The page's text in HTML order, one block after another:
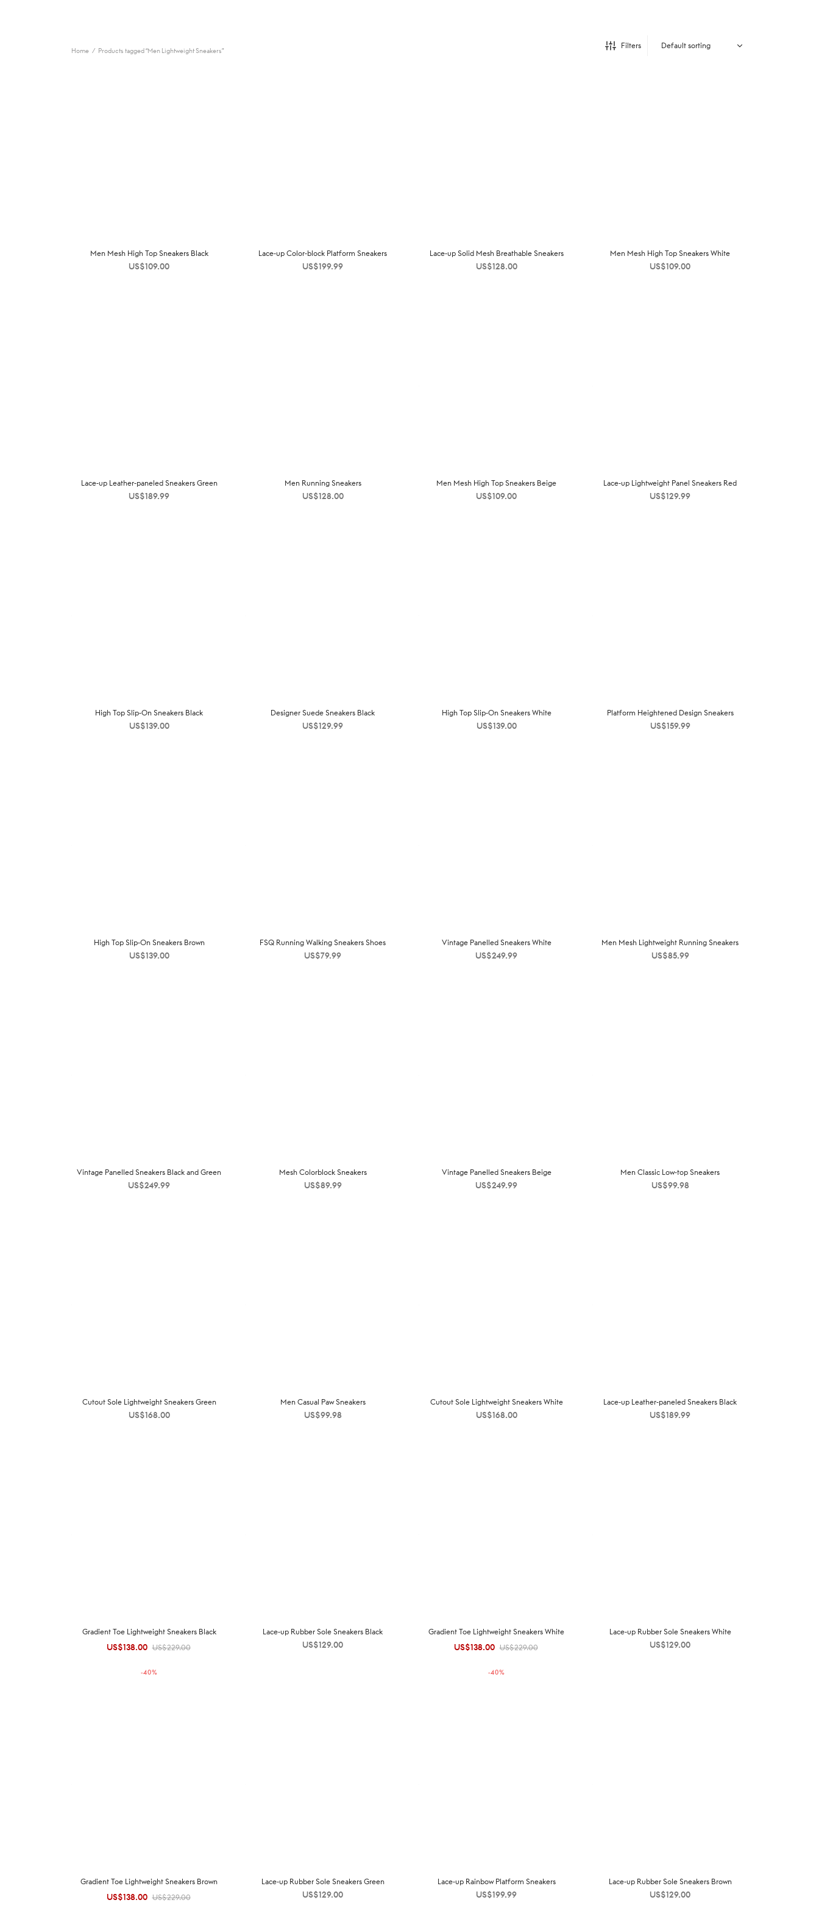
Home / Products tagged “Men Lightweight Sneakers”
Filters
Men Mesh High Top Sneakers Black
US$109.00
Lace-up Color-block Platform Sneakers
US$199.99
Lace-up Solid Mesh Breathable Sneakers
US$128.00
Men Mesh High Top Sneakers White
US$109.00
Lace-up Leather-paneled Sneakers Green
US$189.99
Men Running Sneakers
US$128.00
Men Mesh High Top Sneakers Beige
US$109.00
Lace-up Lightweight Panel Sneakers Red
US$129.99
High Top Slip-On Sneakers Black
US$139.00
Designer Suede Sneakers Black
US$129.99
High Top Slip-On Sneakers White
US$139.00
Platform Heightened Design Sneakers
US$159.99
High Top Slip-On Sneakers Brown
US$139.00
FSQ Running Walking Sneakers Shoes
US$79.99
Vintage Panelled Sneakers White
US$249.99
Men Mesh Lightweight Running Sneakers
US$85.99
Vintage Panelled Sneakers Black and Green
US$249.99
Mesh Colorblock Sneakers
US$89.99
Vintage Panelled Sneakers Beige
US$249.99
Men Classic Low-top Sneakers
US$99.98
Cutout Sole Lightweight Sneakers Green
US$168.00
Men Casual Paw Sneakers
US$99.98
Cutout Sole Lightweight Sneakers White
US$168.00
Lace-up Leather-paneled Sneakers Black
US$189.99
Gradient Toe Lightweight Sneakers Black
US$229.00
Original
US$229.00.
US$138.00 Current
US$138.00.
-40%
Lace-up Rubber Sole Sneakers Black
US$129.00
Gradient Toe Lightweight Sneakers White
US$229.00
Original
US$229.00.
US$138.00 Current
US$138.00.
-40%
Lace-up Rubber Sole Sneakers White
US$129.00
Gradient Toe Lightweight Sneakers Brown
US$229.00
Original
US$138.00 Current
Lace-up Rubber Sole Sneakers Green
US$129.00
Lace-up Rainbow Platform Sneakers
US$199.99
Lace-up Rubber Sole Sneakers Brown
US$129.00